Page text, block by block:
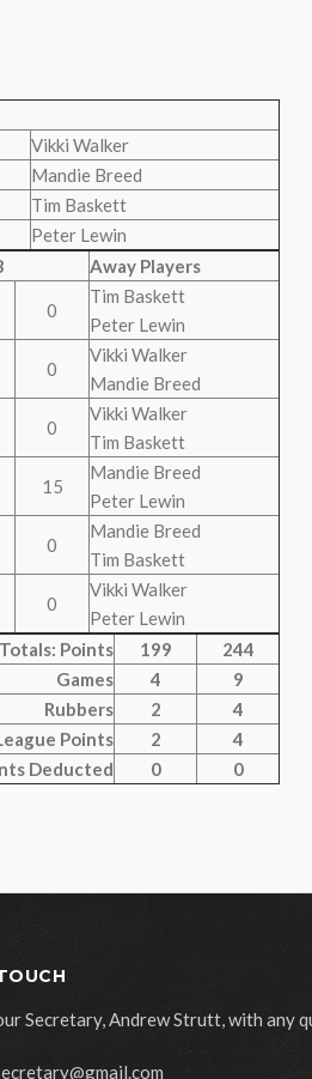
Vikki Walker
Mandie Breed
Tim Baskett
Peter Lewin
Away Players
0
Tim Baskett
Peter Lewin
0
Vikki Walker
Mandie Breed
0
Vikki Walker
Tim Baskett
15
Mandie Breed
Peter Lewin
0
Mandie Breed
Tim Baskett
0
Vikki Walker
Peter Lewin
Totals: Points
199
244
Games
4
9
Rubbers
2
4
Points
2
4
Deducted
0 0
Secretary, Andrew Strutt, with any